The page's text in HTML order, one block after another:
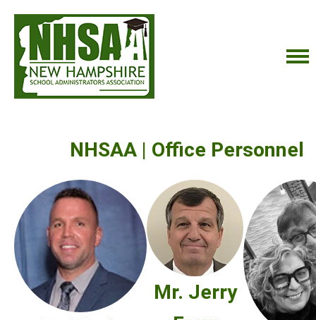
NHSAA | Office Personnel
Mr. Jerry